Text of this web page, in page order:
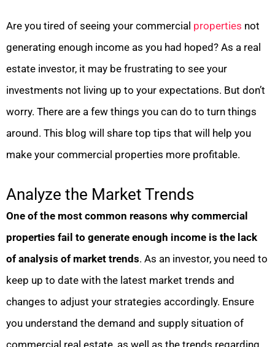
Are you tired of seeing your commercial properties not
generating enough income as you had hoped? As a real
estate investor, it may be frustrating to see your
investments not living up to your expectations. But don’t
worry. There are a few things you can do to turn things
around. This blog will share top tips that will help you
make your commercial properties more profitable.
Analyze the Market Trends
One of the most common reasons why commercial
properties fail to generate enough income is the lack
of analysis of market trends. As an investor, you need to
keep up to date with the latest market trends and
changes to adjust your strategies accordingly. Ensure
you understand the demand and supply situation of
commercial real estate, as well as the trends regarding